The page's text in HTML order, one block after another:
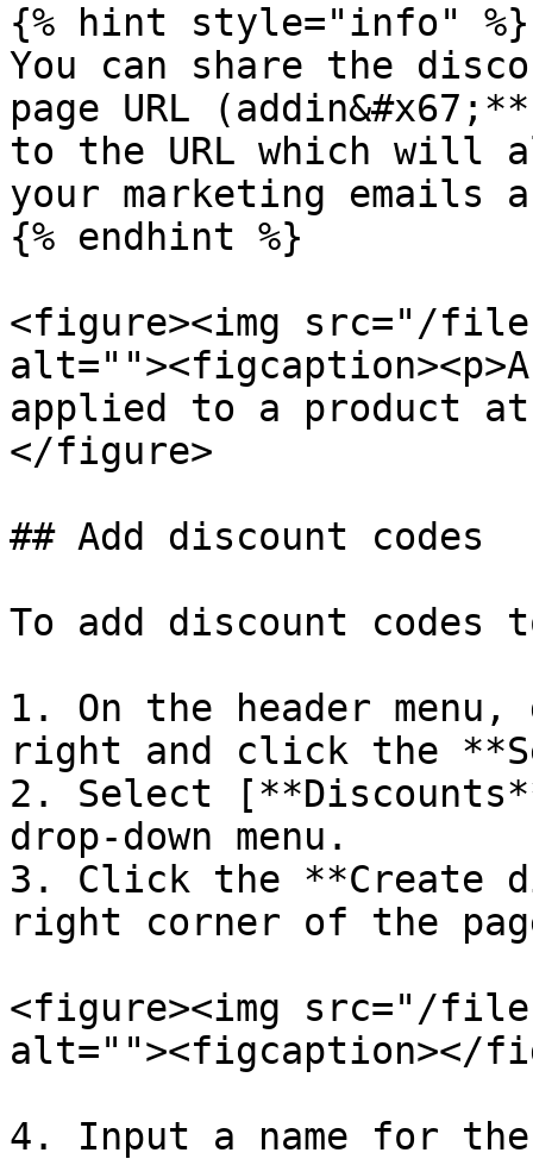
{% hint style="info" %}
You can share the
page URL
to the URL which will
your marketing emails
{% endhint %}
<figure><img src="/files/
alt=""><figcaption><p>A
applied to a product
</figure>
## Add discount codes
To add discount codes
1. On the header
right and click the
2. Select
drop-down menu.
3. Click the **Create
right corner of the
<figure><img src="/files/
alt=""><figcaption></
4. Input a name for